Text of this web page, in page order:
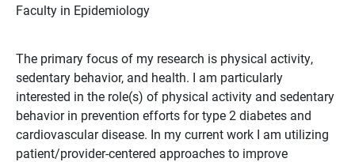
Faculty in Epidemiology
The primary focus of my research is physical activity,
sedentary behavior, and health. I am particularly
interested in the role(s) of physical activity and sedentary
behavior in prevention efforts for type 2 diabetes and
cardiovascular disease. In my current work I am utilizing
patient/provider-centered approaches to improve